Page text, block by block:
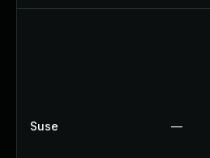
Suse —